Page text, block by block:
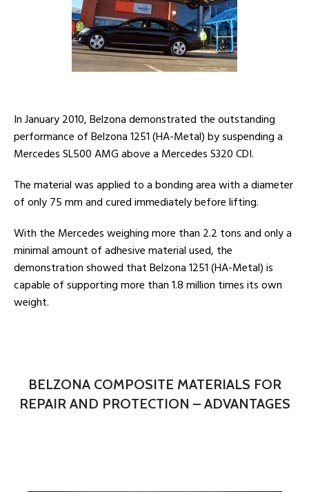
In January 2010, Belzona demonstrated the outstanding
performance of Belzona 1251 (HA-Metal) by suspending a
Mercedes SL500 AMG above a Mercedes S320 CDI.
The material was applied to a bonding area with a diameter
of only 75 mm and cured immediately before lifting.
With the Mercedes weighing more than 2.2 tons and only a
minimal amount of adhesive material used, the
demonstration showed that Belzona 1251 (HA-Metal) is
capable of supporting more than 1.8 million times its own
weight.
BELZONA COMPOSITE MATERIALS FOR
REPAIR AND PROTECTION – ADVANTAGES